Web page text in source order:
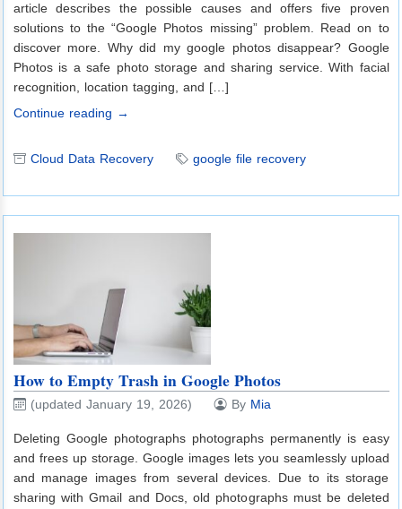
article describes the possible causes and offers five proven
solutions to the “Google Photos missing” problem. Read on to
discover more. Why did my google photos disappear? Google
Photos is a safe photo storage and sharing service. With facial
recognition, location tagging, and […]
Continue reading →
Cloud Data Recovery google file recovery
How to Empty Trash in Google Photos
(updated January 19, 2026) By Mia
Deleting Google photographs photographs permanently is easy
and frees up storage. Google images lets you seamlessly upload
and manage images from several devices. Due to its storage
sharing with Gmail and Docs, old photographs must be deleted